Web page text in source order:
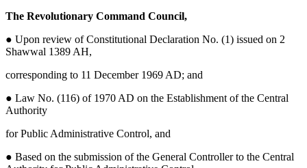
The Revolutionary Command Council,
● Upon review of Constitutional Declaration No. (1) issued on 2
Shawwal 1389 AH,
corresponding to 11 December 1969 AD; and
● Law No. (116) of 1970 AD on the Establishment of the Central
Authority
for Public Administrative Control, and
● Based on the submission of the General Controller to the Central